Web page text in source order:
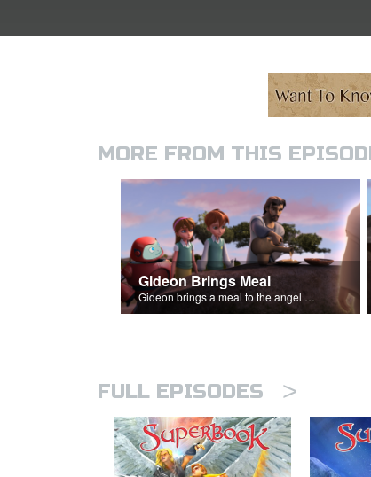
MORE FROM THIS
Gideon Brings Meal
Gideon brings a meal to the angel of the Lord, and it's consumed by fire.
FULL EPISODES >